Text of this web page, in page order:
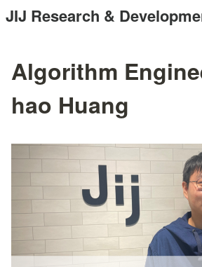
JIJ Research &
Algorithm
hao Huang